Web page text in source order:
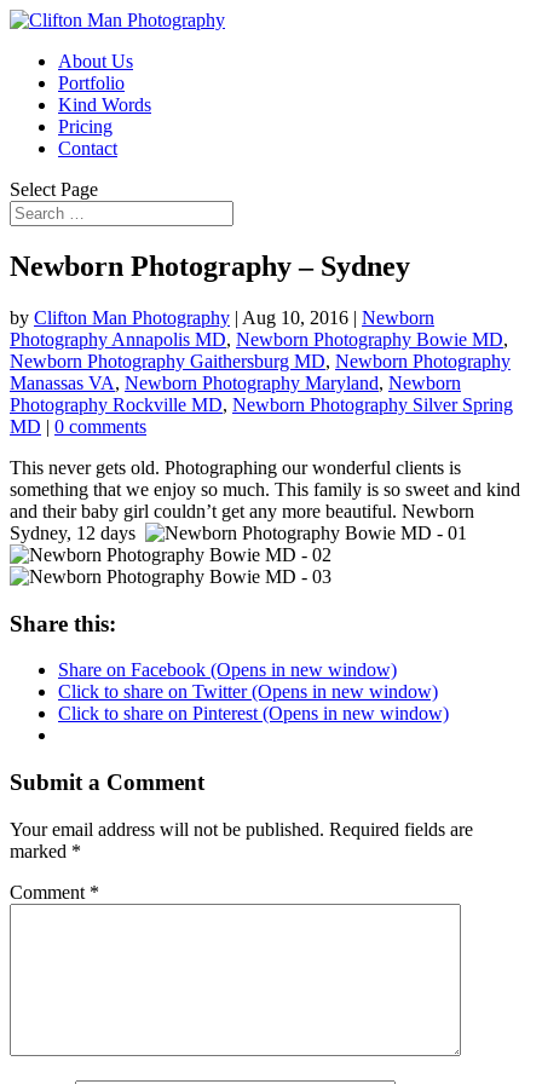
About Us
Portfolio
Kind Words
Pricing
Contact
Select Page
Newborn Photography – Sydney
by Clifton Man Photography | Aug 10, 2016 | Newborn
Photography Annapolis MD, Newborn Photography Bowie MD,
Newborn Photography Gaithersburg MD, Newborn Photography
Manassas VA, Newborn Photography Maryland, Newborn
Photography Rockville MD, Newborn Photography Silver Spring
MD | 0 comments
This never gets old. Photographing our wonderful clients is
something that we enjoy so much. This family is so sweet and kind
and their baby girl couldn’t get any more beautiful. Newborn
Sydney, 12 days
Share this:
Share on Facebook (Opens in new window)
Click to share on Twitter (Opens in new window)
Click to share on Pinterest (Opens in new window)
Submit a Comment
Your email address will not be published. Required fields are
marked *
Comment *